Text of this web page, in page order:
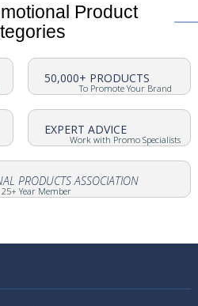
Product
50,000+ PRODUCTS
To Promote Your Brand
EXPERT ADVICE
Work with Promo Specialists
PRODUCTS ASSOCIATION
25+ Year Member